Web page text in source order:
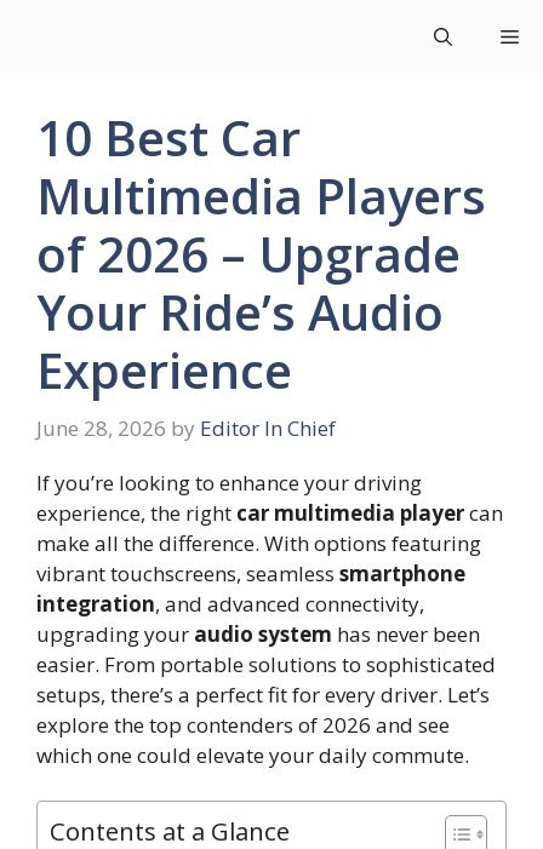
10 Best Car
Multimedia Players
of 2026 – Upgrade
Your Ride’s Audio
Experience
June 28, 2026 by Editor In Chief
If you’re looking to enhance your driving
experience, the right car multimedia playercan
make all the difference. With options featuring
vibrant touchscreens, seamless smartphone
integration, and advanced connectivity,
upgrading your audio system has never been
easier. From portable solutions to sophisticated
setups, there’s a perfect fit for every driver. Let’s
explore the top contenders of 2026 and see
which one could elevate your daily commute.
Contents at a Glance